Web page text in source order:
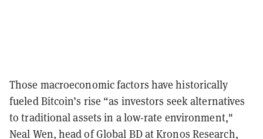
Those macroeconomic factors have historically
fueled Bitcoin’s rise “as investors seek alternatives
to traditional assets in a low-rate environment,"
Neal Wen, head of Global BD at Kronos Research,